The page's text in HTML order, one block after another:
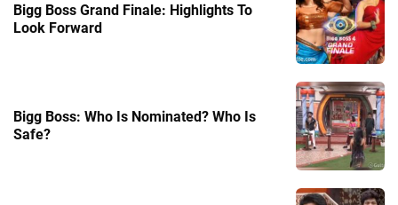
Bigg Boss Grand Finale: Highlights To
Look Forward
Bigg Boss: Who Is Nominated? Who Is
Safe?